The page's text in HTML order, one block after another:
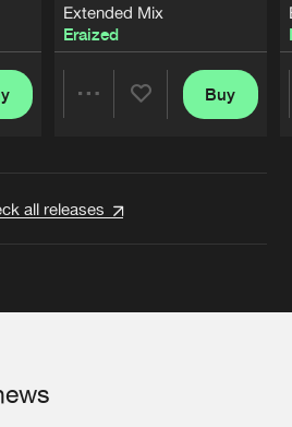
Extended Mix
Eraized
Buy
all releases